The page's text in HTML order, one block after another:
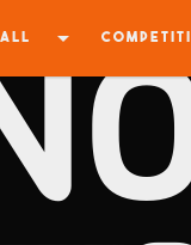
arrow_drop_down